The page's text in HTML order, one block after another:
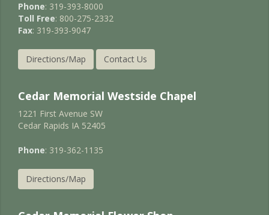
Phone: 319-393-8000
Toll Free: 800-275-2332
Fax: 319-393-9047
Directions/Map Contact Us
Cedar Memorial Westside Chapel
1221 First Avenue SW
Cedar Rapids IA 52405
Phone: 319-362-1135
Directions/Map